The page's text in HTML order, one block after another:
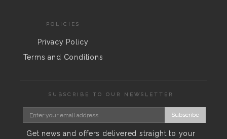
POLICIES
Privacy Policy
Terms and Conditions
SUBSCRIBE TO OUR NEWSLETTER
Subscribe
Get news and offers delivered straight to your